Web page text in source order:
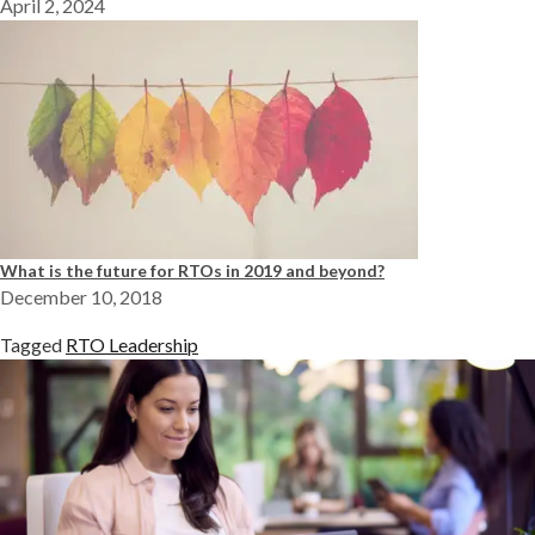
April 2, 2024
What is the future for RTOs in 2019 and beyond?
December 10, 2018
Tagged RTO Leadership